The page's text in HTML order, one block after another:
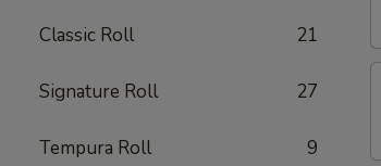
Classic Roll 21
Signature Roll 27
Tempura Roll 9
(2)
(1)